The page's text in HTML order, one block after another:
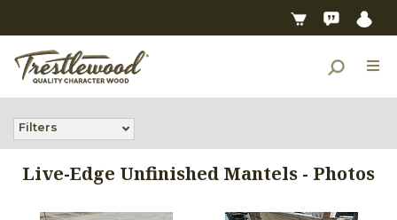
Filters
Live-Edge Unfinished Mantels - Photos